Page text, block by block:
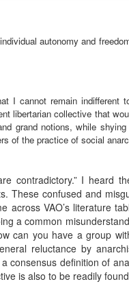
autonomy and
I cannot remain
libertarian collective that
grand notions, while
of the practice of social
contradictory.” I heard
These confused and
across VAO’s literature
a common
can you have a group
reluctance by
consensus definition of
is also to be readily